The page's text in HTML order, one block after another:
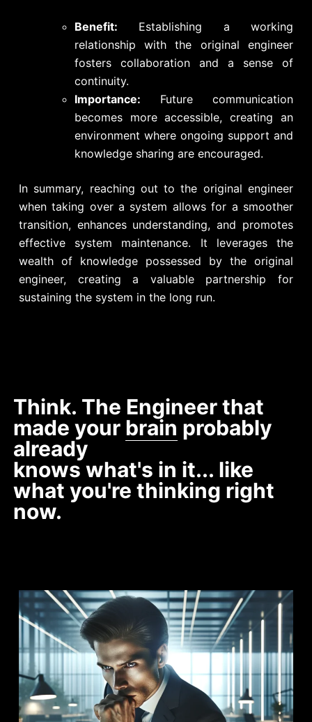
Benefit: Establishing a working
relationship with the original engineer
fosters collaboration and a sense of
continuity.
Importance: Future communication
becomes more accessible, creating an
environment where ongoing support and
knowledge sharing are encouraged.
In summary, reaching out to the original engineer
when taking over a system allows for a smoother
transition, enhances understanding, and promotes
effective system maintenance. It leverages the
wealth of knowledge possessed by the original
engineer, creating a valuable partnership for
sustaining the system in the long run.
Think. The Engineer that
made your brain probably
already
knows what's in it... like
what you're thinking right
now.